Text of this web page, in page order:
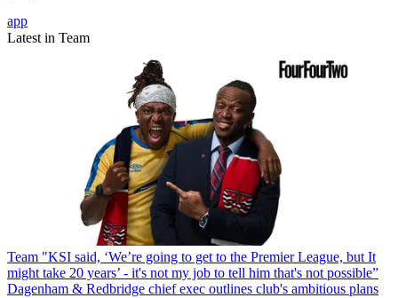
app
Latest in Team
Team "KSI said, ‘We’re going to get to the Premier League, but It
might take 20 years’ - it's not my job to tell him that's not possible”
Dagenham & Redbridge chief exec outlines club's ambitious plans